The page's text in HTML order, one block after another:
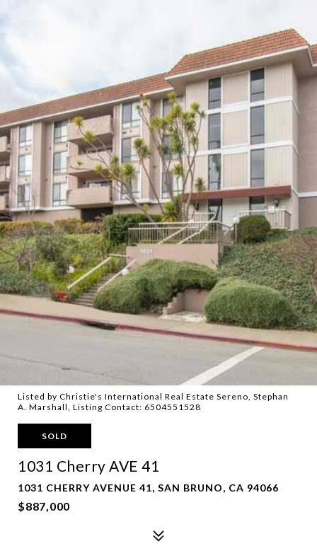
Listed by Christie's International Real Estate Sereno, Stephan
A. Marshall, Listing Contact: 6504551528
SOLD
1031 Cherry AVE 41
1031 CHERRY AVENUE 41, SAN BRUNO, CA 94066
$887,000